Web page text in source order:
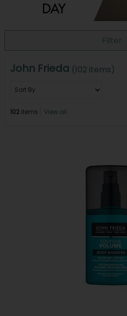
Filter
John Frieda (102 items)
102items View all